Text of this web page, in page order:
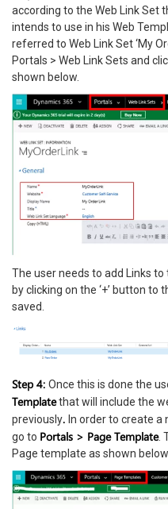
according to the Web Link Set
intends to use in his Web
referred to Web Link Set ‘My
Portals > Web Link Sets and
shown below.
The user needs to add Links
by clicking on the ‘+’ button to
saved.
Step 4: Once this is done the
Templatethat will include the
previously. In order to create
go to Portals > Page Template.
Page template as shown below